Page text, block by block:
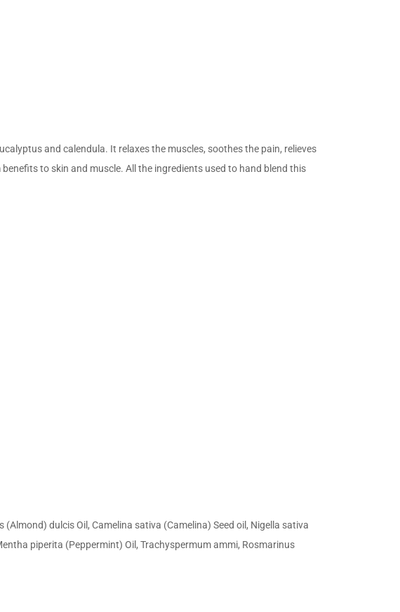
and calendula. It relaxes the muscles, soothes the pain, relieves
to skin and muscle. All the ingredients used to hand blend this
dulcis Oil, Camelina sativa (Camelina) Seed oil, Nigella sativa
piperita (Peppermint) Oil, Trachyspermum ammi, Rosmarinus